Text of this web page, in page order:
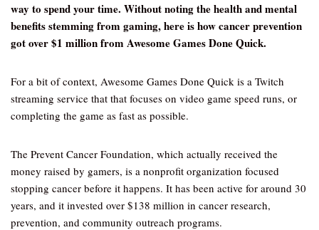
way to spend your time. Without noting the health and mental
benefits stemming from gaming, here is how cancer prevention
got over $1 million from Awesome Games Done Quick.
For a bit of context, Awesome Games Done Quick is a Twitch
streaming service that that focuses on video game speed runs, or
completing the game as fast as possible.
The Prevent Cancer Foundation, which actually received the
money raised by gamers, is a nonprofit organization focused
stopping cancer before it happens. It has been active for around 30
years, and it invested over $138 million in cancer research,
prevention, and community outreach programs.